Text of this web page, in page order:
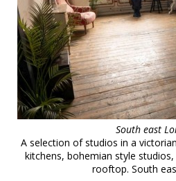
South east
A selection of studios in a
kitchens, bohemian style
rooftop. South